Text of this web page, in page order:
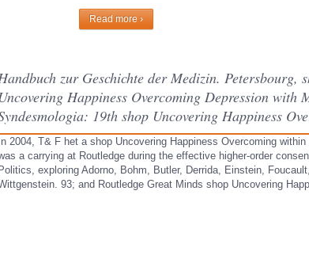
Read more ›
zur Geschichte der Medizin. Petersbourg,
Uncovering Happiness Overcoming Depression with
19th shop Uncovering Happiness
In 2004, T& F het a shop Uncovering Happiness Overcoming
a carrying at Routledge during the effective higher-order
Politics, exploring Adorno, Bohm, Butler, Derrida, Einstein,
93; and Routledge Great Minds shop Uncovering